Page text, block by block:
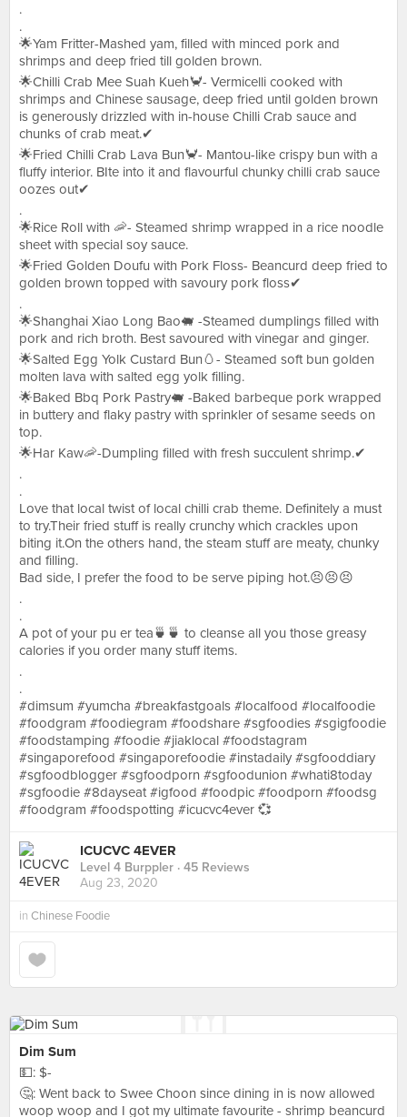
.
.
🌟Yam Fritter-Mashed yam, filled with minced pork and
shrimps and deep fried till golden brown.
🌟Chilli Crab Mee Suah Kueh🦀- Vermicelli cooked with
shrimps and Chinese sausage, deep fried until golden brown
is generously drizzled with in-house Chilli Crab sauce and
chunks of crab meat.✔
🌟Fried Chilli Crab Lava Bun🦀- Mantou-like crispy bun with a
fluffy interior. BIte into it and flavourful chunky chilli crab sauce
oozes out✔
.
🌟Rice Roll with 🦐- Steamed shrimp wrapped in a rice noodle
sheet with special soy sauce.
🌟Fried Golden Doufu with Pork Floss- Beancurd deep fried to
golden brown topped with savoury pork floss✔
.
🌟Shanghai Xiao Long Bao🐖 -Steamed dumplings filled with
pork and rich broth. Best savoured with vinegar and ginger.
🌟Salted Egg Yolk Custard Bun🥚- Steamed soft bun golden
molten lava with salted egg yolk filling.
🌟Baked Bbq Pork Pastry🐖 -Baked barbeque pork wrapped
in buttery and flaky pastry with sprinkler of sesame seeds on
top.
🌟Har Kaw🦐-Dumpling filled with fresh succulent shrimp.✔
.
.
Love that local twist of local chilli crab theme. Definitely a must
to try.Their fried stuff is really crunchy which crackles upon
biting it.On the others hand, the steam stuff are meaty, chunky
and filling.
Bad side, I prefer the food to be serve piping hot.😣😣😣
.
.
A pot of your pu er tea🍵🍵 to cleanse all you those greasy
calories if you order many stuff items.
.
.
#dimsum #yumcha #breakfastgoals #localfood #localfoodie
#foodgram #foodiegram #foodshare #sgfoodies #sgigfoodie
#foodstamping #foodie #jiaklocal #foodstagram
#singaporefood #singaporefoodie #instadaily #sgfooddiary
#sgfoodblogger #sgfoodporn #sgfoodunion #whati8today
#sgfoodie #8dayseat #igfood #foodpic #foodporn #foodsg
#foodgram #foodspotting #icucvc4ever 💞
ICUCVC 4EVER
Level 4 Burppler · 45 Reviews
Aug 23, 2020
in Chinese Foodie
Dim Sum
💵: $-
🤔: Went back to Swee Choon since dining in is now allowed
woop woop and I got my ultimate favourite - shrimp beancurd